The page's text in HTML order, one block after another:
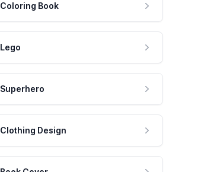
Coloring Book
Lego
Superhero
Clothing Design